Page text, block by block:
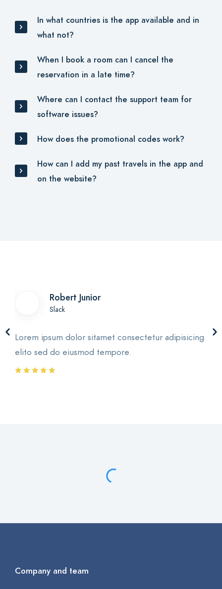
In what countries is the app available and in
what not?
When I book a room can I cancel the
reservation in a late time?
Where can I contact the support team for
software issues?
How does the promotional codes work?
How can I add my past travels in the app and
on the website?
Lorem ipsum dolor sitamet consectetur adipisicing
elito sed do eiusmod tempore.
Robert Junior
Slack
Company and team